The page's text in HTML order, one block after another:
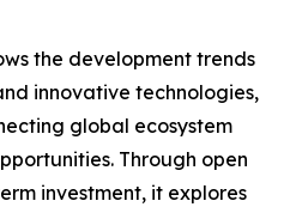
the development trends
innovative technologies,
global ecosystem
Through open
investment, it explores